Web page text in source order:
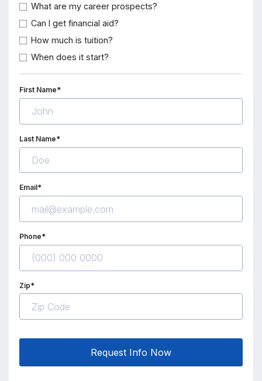
What are my career prospects?
Can I get financial aid?
How much is tuition?
When does it start?
First Name*
Last Name*
Email*
Phone*
Zip*
Request Info Now